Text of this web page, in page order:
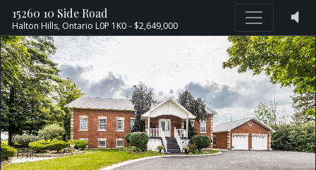
15260 10 Side Road
Halton Hills, Ontario L0P 1K0 - $2,649,000